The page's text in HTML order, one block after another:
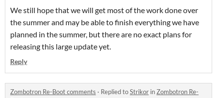
We still hope that we will get most of the work done over
the summer and may be able to finish everything we have
planned in the summer, but there are no exact plans for
releasing this large update yet.
Reply
Zombotron Re-Boot comments · Replied toStrikor inZombotron Re-